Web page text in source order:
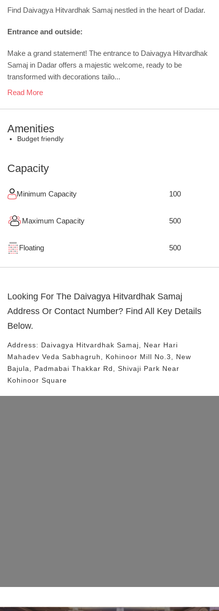
Find Daivagya Hitvardhak Samaj nestled in the heart of Dadar.
Entrance and outside:
Make a grand statement! The entrance to Daivagya Hitvardhak
Samaj in Dadar offers a majestic welcome, ready to be
transformed with decorations tailo...
Read More
Amenities
Budget friendly
Capacity
Minimum Capacity 100
Maximum Capacity 500
Floating 500
Looking For The Daivagya Hitvardhak Samaj
Address Or Contact Number? Find All Key Details
Below.
Address: Daivagya Hitvardhak Samaj , Near Hari
Mahadev Veda Sabhagruh, Kohinoor Mill No.3, New
Bajula, Padmabai Thakkar Rd, Shivaji Park Near
Kohinoor Square